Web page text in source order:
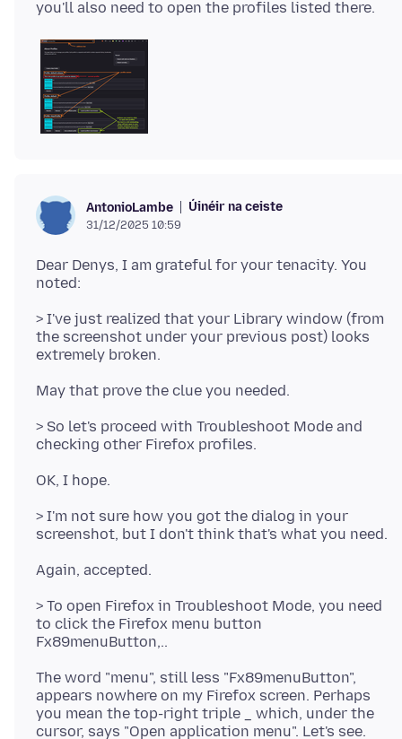
AntonioLambe Úinéir na ceiste
31/12/2025 10:59
Dear Denys, I am grateful for your tenacity. You
> I've just realized that your Library window (from
the screenshot under your previous post) looks
> So let's proceed with Troubleshoot Mode and
> I'm not sure how you got the dialog in your
> To open Firefox in Troubleshoot Mode, you need
to click the Firefox menu button
The word "menu", still less "Fx89menuButton",
appears nowhere on my Firefox screen. Perhaps
you mean the top-right triple _ which, under the